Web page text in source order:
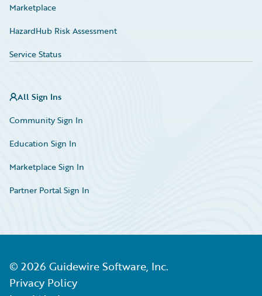
Marketplace
HazardHub Risk Assessment
Service Status
All Sign Ins
Community Sign In
Education Sign In
Marketplace Sign In
Partner Portal Sign In
© 2026 Guidewire Software, Inc.
Privacy Policy